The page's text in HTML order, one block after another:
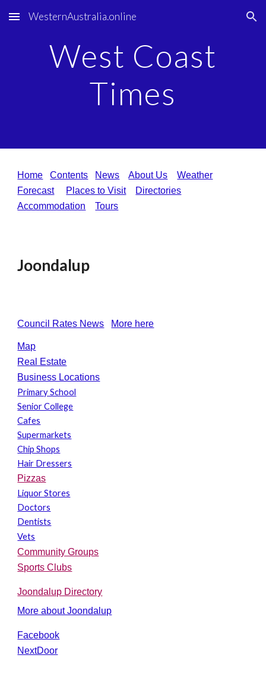
Skip to main content Skip to navigation
WesternAustralia.online
West Coast
Times
Home Contents News About Us
Weather
Forecast
Places to Visit
Directories
Accommodation
Tours
Joondalup
Council Rates News More here
Map
Real Estate
Business Locations
Primary School
Senior College
Cafes
Supermarkets
Chip Shops
Hair Dressers
Pizzas
Liquor Stores
Doctors
Dentists
Vets
Community Groups
Sports Clubs
Joondalup Directory
More about Joondalup
Facebook
NextDoor